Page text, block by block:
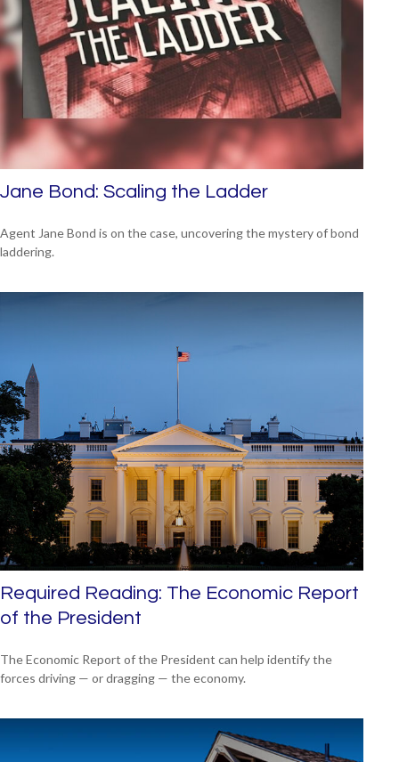
Jane Bond: Scaling the Ladder
Agent Jane Bond is on the case, uncovering the mystery of bond
laddering.
Required Reading: The Economic Report
of the President
The Economic Report of the President can help identify the
forces driving — or dragging — the economy.